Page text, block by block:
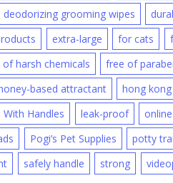
deodorizing grooming wipes
extra-large for cats
harsh chemicals
free of
based attractant
hong kong
Handles
leak-proof
Pogi’s Pet Supplies
potty
safely handle strong